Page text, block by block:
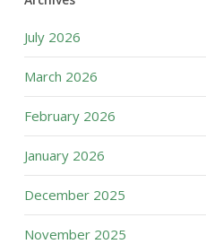
July 2026
March 2026
February 2026
January 2026
December 2025
November 2025